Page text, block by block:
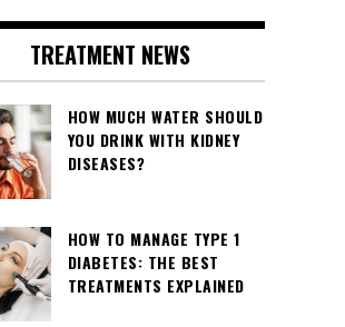
TREATMENT NEWS
HOW MUCH WATER SHOULD
YOU DRINK WITH KIDNEY
DISEASES?
HOW TO MANAGE TYPE 1
DIABETES: THE BEST
TREATMENTS EXPLAINED